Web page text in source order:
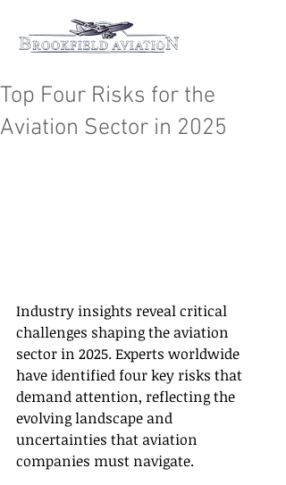
Top Four Risks for the
Aviation Sector in 2025
Industry insights reveal critical
challenges shaping the aviation
sector in 2025. Experts worldwide
have identified four key risks that
demand attention, reflecting the
evolving landscape and
uncertainties that aviation
companies must navigate.